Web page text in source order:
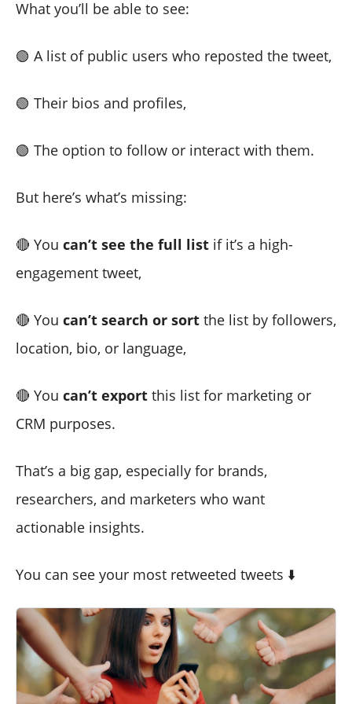
What you’ll be able to see:
🟢 A list of public users who reposted the tweet,
🟢 Their bios and profiles,
🟢 The option to follow or interact with them.
But here’s what’s missing:
🔴 You can’t see the full list if it’s a high-
engagement tweet,
🔴 You can’t search or sort the list by followers,
location, bio, or language,
🔴 You can’t export this list for marketing or
CRM purposes.
That’s a big gap, especially for brands,
researchers, and marketers who want
actionable insights.
You can see your most retweeted tweets ⬇️